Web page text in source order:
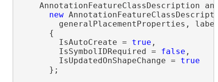
AnnotationFeatureClassDescription
new
generalPlacementProperties,
      {
        IsAutoCreate =
true ,
        IsSymbolIDRequired =
false ,
        IsUpdatedOnShapeChange =
true
      };